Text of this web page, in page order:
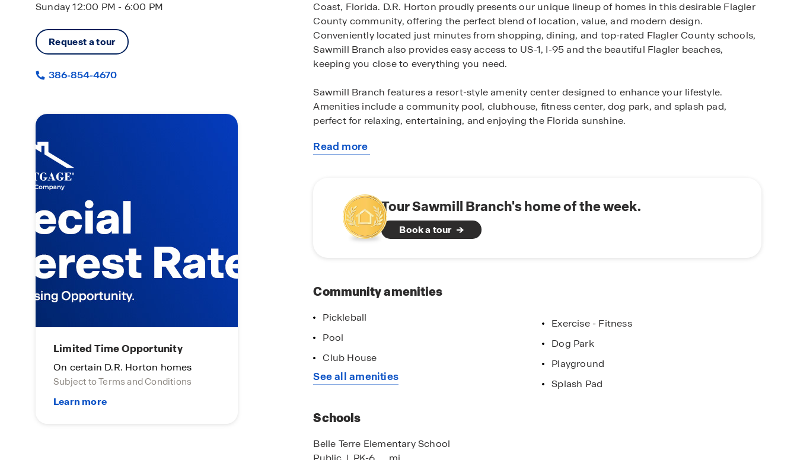
Sunday 12:00 PM - 6:00 PM
Request a tour
386-854-4670
Limited Time Opportunity
On certain D.R. Horton homes
Subject to Terms and Conditions
Coast, Florida. D.R. Horton proudly presents our unique lineup of homes in this desirable Flagler
County community, offering the perfect blend of location, value, and modern design.
Conveniently located just minutes from shopping, dining, and top-rated Flagler County schools,
Sawmill Branch also provides easy access to US-1, I-95 and the beautiful Flagler beaches,
keeping you close to everything you need.
Sawmill Branch features a resort-style amenity center designed to enhance your lifestyle.
Amenities include a community pool, clubhouse, fitness center, dog park, and splash pad,
perfect for relaxing, entertaining, and enjoying the Florida sunshine.
Homes in Sawmill Branch are thoughtfully designed with open-concept floorplans, ideal for
efficient features, these homes deliver both comfort and long-term savings. Every home also
includes D.R. Horton’s Home Is Connected® smart home technology, helping you stay connected,
secure, and in control from anywhere.
Read more
about
Tour Sawmill Branch's home of the week.
Book a tour
Community amenities
Pickleball
Pool
Club House
Exercise - Fitness
Dog Park
Playground
Splash Pad
See all amenities
Schools
Belle Terre Elementary School